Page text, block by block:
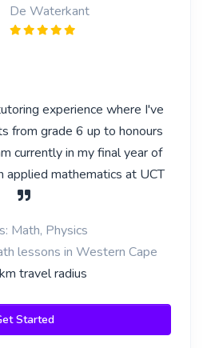
De Waterkant
experience where I've
from grade 6 up to honours
currently in my final year of
applied mathematics at UCT
Math, Physics
lessons in Western Cape
travel radius
Started